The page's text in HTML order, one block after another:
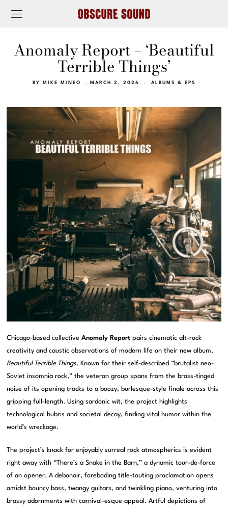
Anomaly Report – ‘Beautiful
Terrible Things’
BY MIKE MINEO MARCH 2, 2026 ALBUMS & EPS
Chicago-based collectiveAnomaly Report pairs cinematic alt-rock
creativity and caustic observations of modern life on their new album,
Beautiful Terrible Things. Known for their self-described “brutalist neo-
Soviet insomnia rock,” the veteran group spans from the brass-tinged
noise of its opening tracks to a boozy, burlesque-style finale across this
gripping full-length. Using sardonic wit, the project highlights
technological hubris and societal decay, finding vital humor within the
world’s wreckage.
The project’s knack for enjoyably surreal rock atmospherics is evident
right away with “There’s a Snake in the Barn,” a dynamic tour-de-force
of an opener. A debonair, foreboding title-touting proclamation opens
amidst bouncy bass, twangy guitars, and twinkling piano, venturing into
brassy adornments with carnival-esque appeal. Artful depictions of